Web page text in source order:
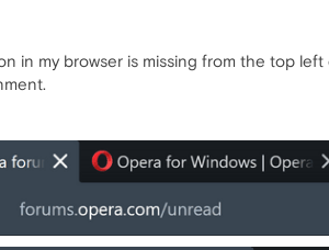
in my browser is missing from the top